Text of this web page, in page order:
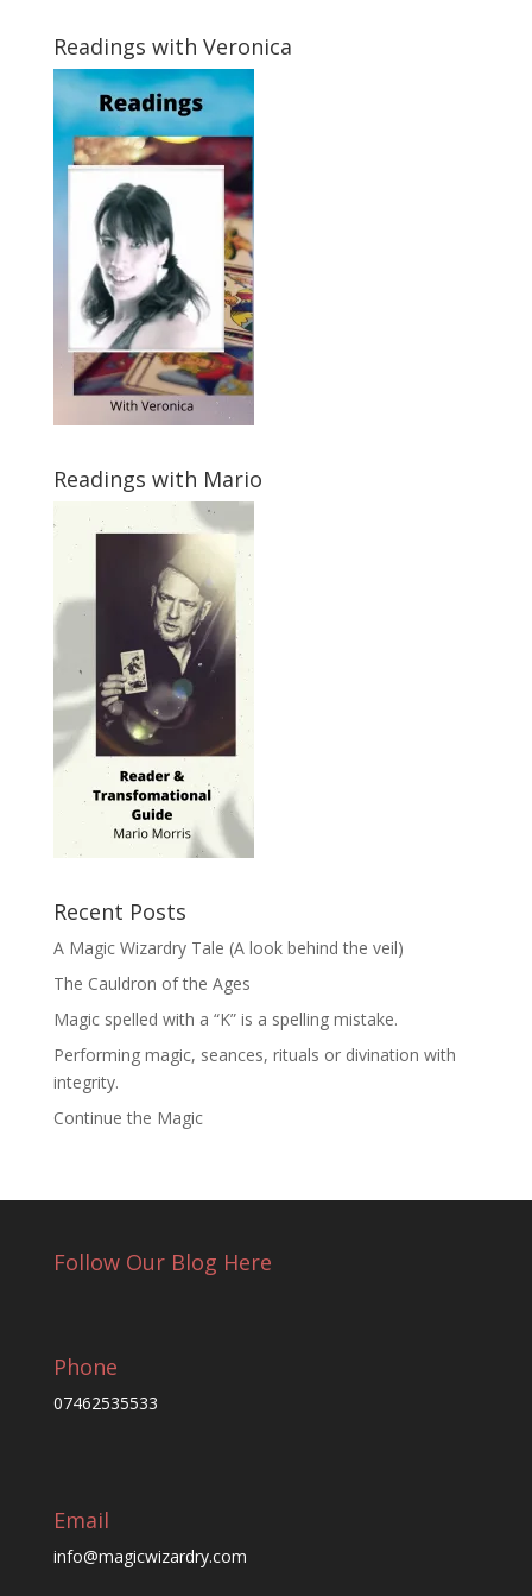
Readings with Veronica
Readings with Mario
Recent Posts
A Magic Wizardry Tale (A look behind the veil)
The Cauldron of the Ages
Magic spelled with a “K” is a spelling mistake.
Performing magic, seances, rituals or divination with
integrity.
Continue the Magic
Follow Our Blog Here
Phone
07462535533
Email
info@magicwizardry.com